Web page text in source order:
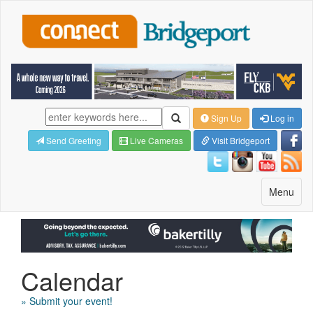
Sign Up
Log in
Send Greeting
Live Cameras Visit Bridgeport
Toggle
navigation
Menu
Calendar
» Submit your event!